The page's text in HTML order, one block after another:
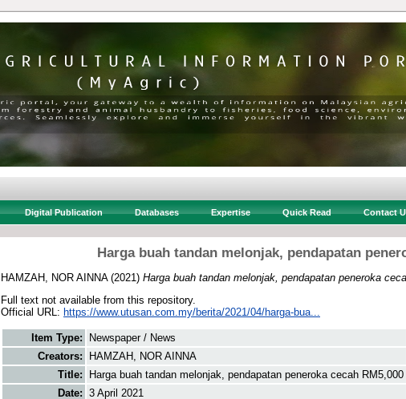
Digital Publication Databases Expertise Quick Read Contact
Harga buah tandan melonjak, pendapatan
HAMZAH, NOR AINNA(2021) Harga buah tandan melonjak, pendapatan peneroka
Full text not available from this repository.
Official URL: https://www.utusan.com.my/berita/2021/04/harga-bua...
Item Type:
Newspaper / News
Creators:
HAMZAH, NOR AINNA
Title:
Harga buah tandan melonjak, pendapatan peneroka cecah RM5,000
Date: 3 April 2021